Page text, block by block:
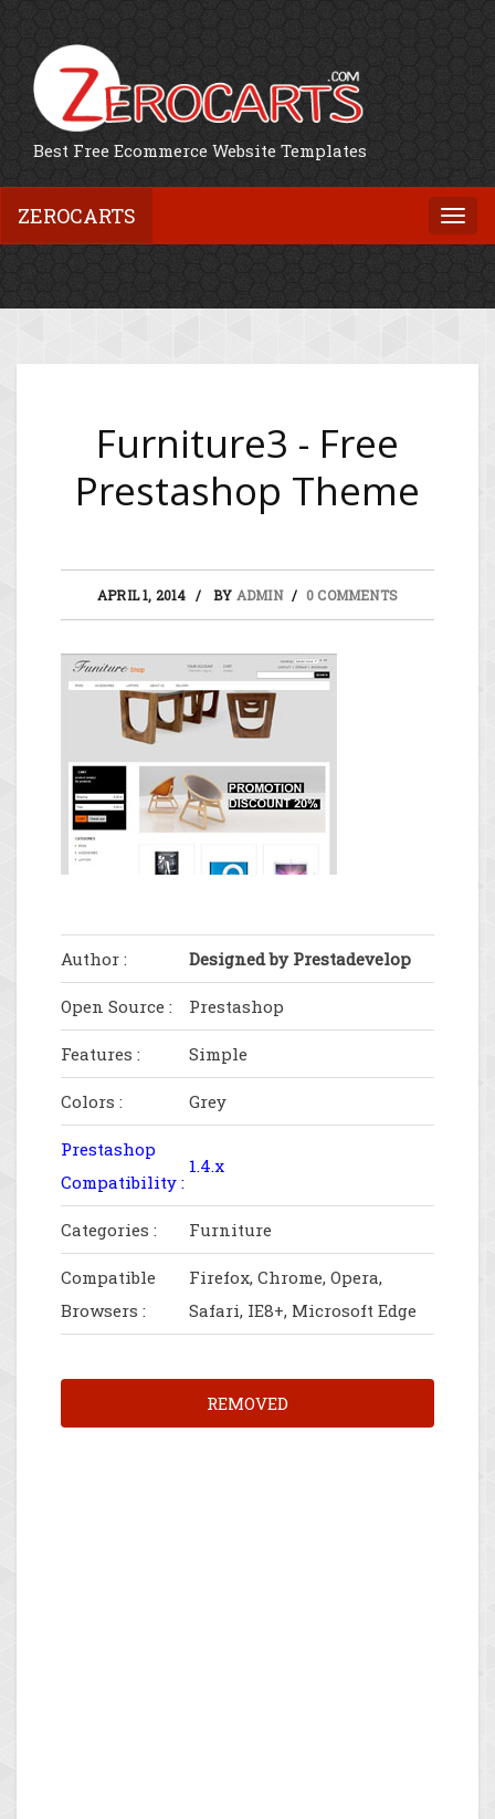
Best Free Ecommerce Website Templates
ZEROCARTS
Furniture3 - Free
Prestashop Theme
APRIL 1, 2014 BY ADMIN 0 COMMENTS
Author : Designed by Prestadevelop
Open Source : Prestashop
Features : Simple
Colors : Grey
Prestashop
Compatibility :
1.4.x
Categories : Furniture
Compatible
Browsers :
Firefox, Chrome, Opera,
Safari, IE8+, Microsoft Edge
REMOVED